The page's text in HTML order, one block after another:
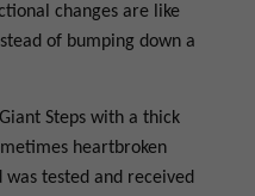
changes are like
of bumping down a
Steps with a thick
heartbroken
tested and received